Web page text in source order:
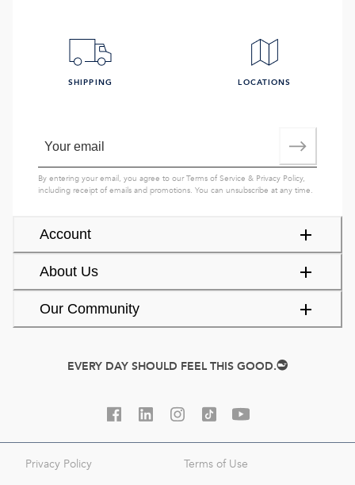
Account
About Us
Our Community
SHIPPING LOCATIONS
By entering your email, you agree to ourTerms of Service & Privacy Policy,
including receipt of emails and promotions. You can unsubscribe at any time.
EVERY DAY SHOULD FEEL THIS GOOD.
Privacy Policy Terms of Use